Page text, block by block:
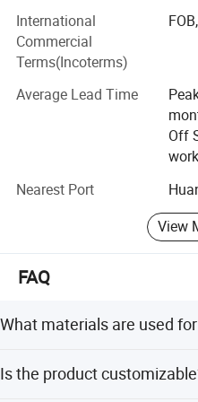
PVC series, Wood Venner
Aluminum series. We have
kinds of projects, like hotels,
hospotials. You can find
house also.
Welcome to contact BNR
prefer to accept your
price based on your chosed
International
Commercial
Terms(Incoterms)
Average Lead Time
Off
Nearest Port
View
FAQ
What materials are used
stainless steel with solid
Is the product